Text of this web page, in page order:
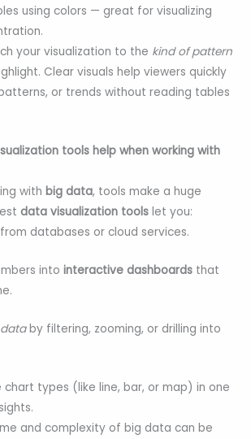
using colors — great for visualizing
your visualization to the kind of pattern
Clear visuals help viewers quickly
or trends without reading tables
tools help when working with
withbig data, tools make a huge
data visualization tools let you:
databases or cloud services.
intointeractive dashboards that
by filtering, zooming, or drilling into
chart types (like line, bar, or map) in one
and complexity of big data can be